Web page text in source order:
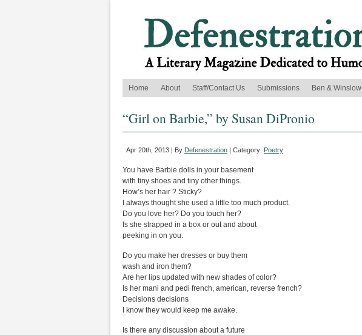
Home
About Staff/Contact Us Submissions Ben & Winslow
“Girl on Barbie,” by Susan DiPronio
Apr 20th, 2013 | By Defenestration | Category: Poetry
You have Barbie dolls in your basement
with tiny shoes and tiny other things.
How’s her hair ? Sticky?
I always thought she used a little too much product.
Do you love her? Do you touch her?
Is she strapped in a box or out and about
peeking in on you.
Do you make her dresses or buy them
wash and iron them?
Are her lips updated with new shades of color?
Is her mani and pedi french, american, reverse french?
Decisions decisions
I know they would keep me awake.
Is there any discussion about a future